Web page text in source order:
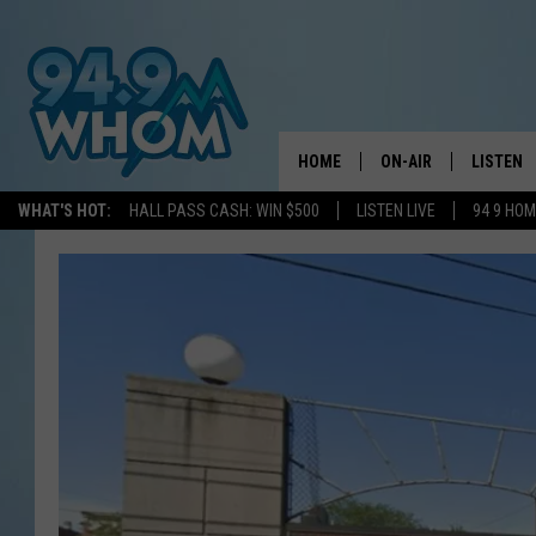
WHAT'S HOT: HALL PASS CASH: WIN $500 LISTEN LIVE 94 9
HOME ON-AIR
WHOM SCHEDULE
JESSICA ON THE RADIO
LISTEN
HOM
ON